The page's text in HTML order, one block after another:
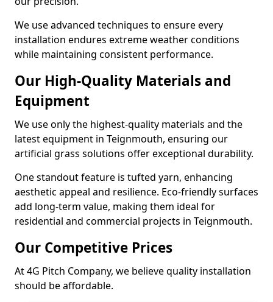
We use advanced techniques to ensure every
installation endures extreme weather conditions
while maintaining consistent performance.
Our High-Quality Materials and
Equipment
We use only the highest-quality materials and the
latest equipment in Teignmouth, ensuring our
artificial grass solutions offer exceptional durability.
One standout feature is tufted yarn, enhancing
aesthetic appeal and resilience. Eco-friendly surfaces
add long-term value, making them ideal for
residential and commercial projects in Teignmouth.
Our Competitive Prices
At 4G Pitch Company, we believe quality installation
should be affordable.